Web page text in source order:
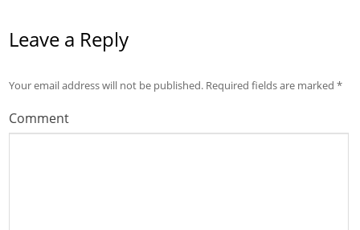
Leave a Reply
Your email address will not be published. Required fields are marked*
Comment